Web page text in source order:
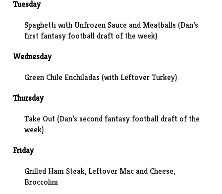
Tuesday
Spaghetti with Unfrozen Sauce and Meatballs (Dan’s
first fantasy football draft of the week)
Wednesday
Green Chile Enchiladas (with Leftover Turkey)
Thursday
Take Out (Dan’s second fantasy football draft of the
week)
Friday
Grilled Ham Steak, Leftover Mac and Cheese,
Broccolini